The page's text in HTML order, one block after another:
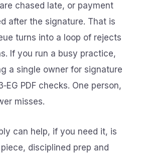
chased late, or payment
after the signature. That is
turns into a loop of rejects
If you run a busy practice,
a single owner for signature
PDF checks. One person,
misses.
can help, if you need it, is
disciplined prep and